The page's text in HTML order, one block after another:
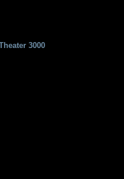
3000